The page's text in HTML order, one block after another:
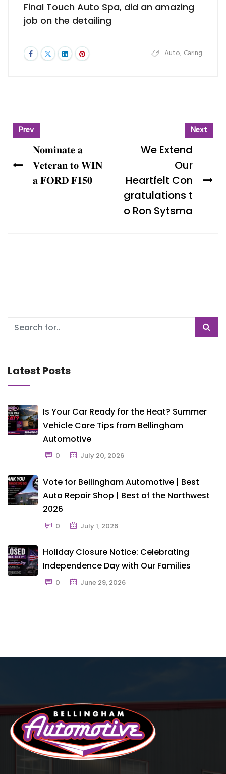
Final Touch Auto Spa, did an amazing
job on the detailing
Auto, Caring
Prev
𝐍𝐨𝐦𝐢𝐧𝐚𝐭𝐞 𝐚
𝐕𝐞𝐭𝐞𝐫𝐚𝐧 𝐭𝐨 𝐖𝐈𝐍
𝐚 𝐅𝐎𝐑𝐃 𝐅𝟏𝟓𝟎
Next
We Extend
Our
Heartfelt Con
gratulations t
o Ron Sytsma
Latest Posts
Is Your Car Ready for the Heat? Summer
Vehicle Care Tips from Bellingham
Automotive
0 July 20, 2026
Vote for Bellingham Automotive | Best
Auto Repair Shop | Best of the Northwest
2026
0 July 1, 2026
Holiday Closure Notice: Celebrating
Independence Day with Our Families
0 June 29, 2026